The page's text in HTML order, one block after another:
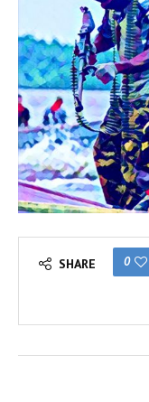
SHARE 0